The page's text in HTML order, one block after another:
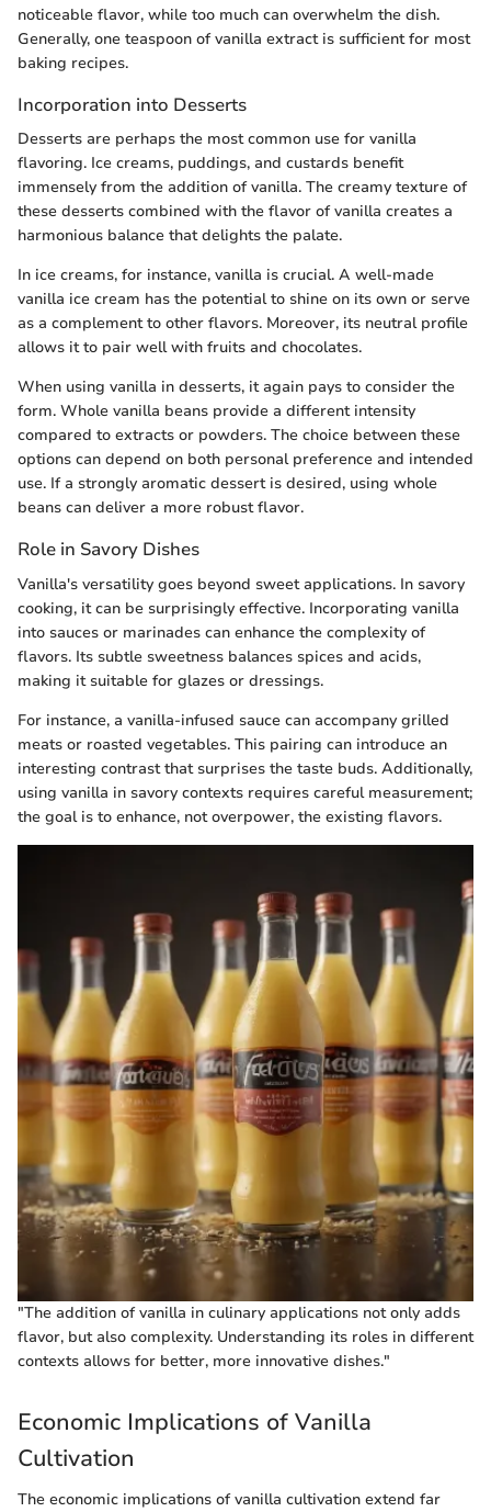
noticeable flavor, while too much can overwhelm the dish.
Generally, one teaspoon of vanilla extract is sufficient for most
baking recipes.
Incorporation into Desserts
Desserts are perhaps the most common use for vanilla
flavoring. Ice creams, puddings, and custards benefit
immensely from the addition of vanilla. The creamy texture of
these desserts combined with the flavor of vanilla creates a
harmonious balance that delights the palate.
In ice creams, for instance, vanilla is crucial. A well-made
vanilla ice cream has the potential to shine on its own or serve
as a complement to other flavors. Moreover, its neutral profile
allows it to pair well with fruits and chocolates.
When using vanilla in desserts, it again pays to consider the
form. Whole vanilla beans provide a different intensity
compared to extracts or powders. The choice between these
options can depend on both personal preference and intended
use. If a strongly aromatic dessert is desired, using whole
beans can deliver a more robust flavor.
Role in Savory Dishes
Vanilla's versatility goes beyond sweet applications. In savory
cooking, it can be surprisingly effective. Incorporating vanilla
into sauces or marinades can enhance the complexity of
flavors. Its subtle sweetness balances spices and acids,
making it suitable for glazes or dressings.
For instance, a vanilla-infused sauce can accompany grilled
meats or roasted vegetables. This pairing can introduce an
interesting contrast that surprises the taste buds. Additionally,
using vanilla in savory contexts requires careful measurement;
the goal is to enhance, not overpower, the existing flavors.
"The addition of vanilla in culinary applications not only adds
flavor, but also complexity. Understanding its roles in different
contexts allows for better, more innovative dishes."
Economic Implications of Vanilla
Cultivation
The economic implications of vanilla cultivation extend far